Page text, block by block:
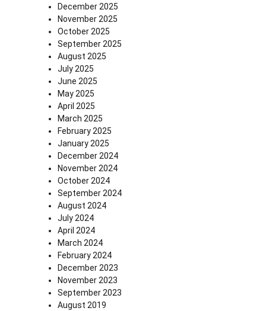
December 2025
November 2025
October 2025
September 2025
August 2025
July 2025
June 2025
May 2025
April 2025
March 2025
February 2025
January 2025
December 2024
November 2024
October 2024
September 2024
August 2024
July 2024
April 2024
March 2024
February 2024
December 2023
November 2023
September 2023
August 2019